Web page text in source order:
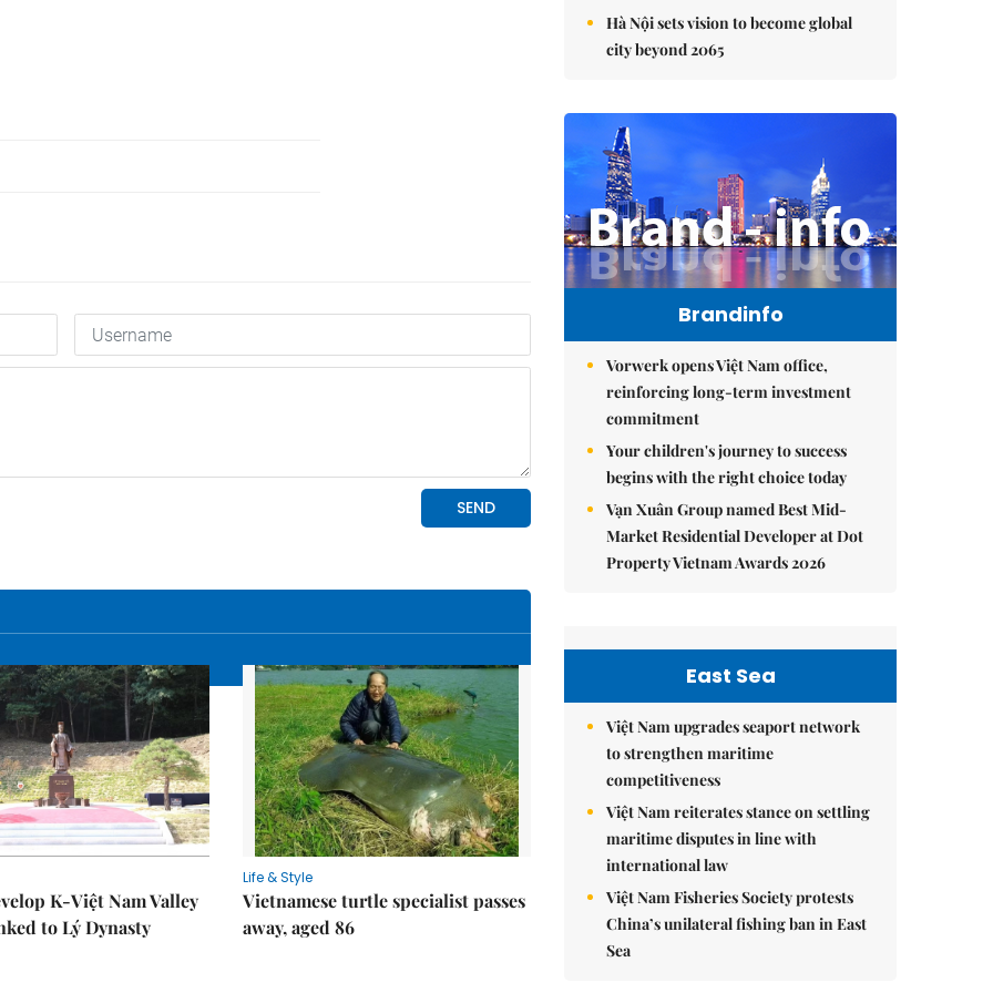
K-Việt Nam Valley
to Lý Dynasty
Life & Style
Vietnamese turtle specialist passes
away, aged 86
Hà Nội sets vision to become global
city beyond 2065
Brandinfo
Vorwerk opens Việt Nam office,
reinforcing long-term investment
commitment
Your children's journey to success
begins with the right choice today
Vạn Xuân Group named Best Mid-
Market Residential Developer at Dot
Property Vietnam Awards 2026
East Sea
Việt Nam upgrades seaport network
to strengthen maritime
competitiveness
Việt Nam reiterates stance on settling
maritime disputes in line with
international law
Việt Nam Fisheries Society protests
China’s unilateral fishing ban in East
Sea